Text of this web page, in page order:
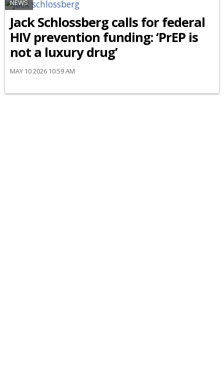
NEWS
Jack Schlossberg calls for federal
HIV prevention funding: ‘PrEP is
not a luxury drug’
MAY 10 2026 10:59 AM